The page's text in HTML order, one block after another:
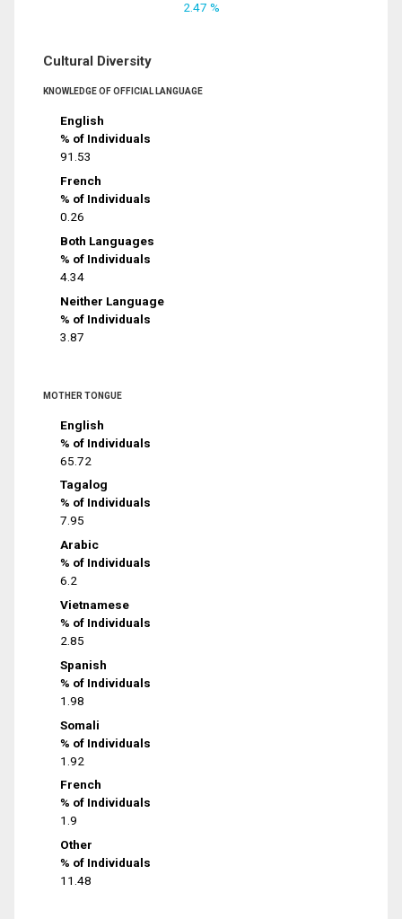
2.47 %
Cultural Diversity
KNOWLEDGE OF OFFICIAL LANGUAGE
English
% of Individuals
91.53
French
% of Individuals
0.26
Both Languages
% of Individuals
4.34
Neither Language
% of Individuals
3.87
MOTHER TONGUE
English
% of Individuals
65.72
Tagalog
% of Individuals
7.95
Arabic
% of Individuals
6.2
Vietnamese
% of Individuals
2.85
Spanish
% of Individuals
1.98
Somali
% of Individuals
1.92
French
% of Individuals
1.9
Other
% of Individuals
11.48